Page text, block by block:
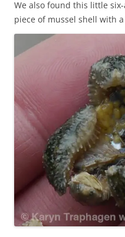
We also found this little
piece of mussel shell with